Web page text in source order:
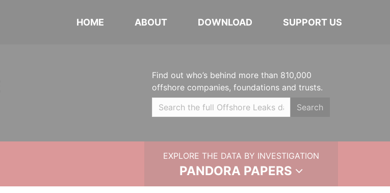
HOME ABOUT DOWNLOAD SUPPORT US
Find out who’s behind more than 810,000
offshore companies, foundations and trusts.
Search
EXPLORE THE DATA BY INVESTIGATION
PANDORA PAPERS